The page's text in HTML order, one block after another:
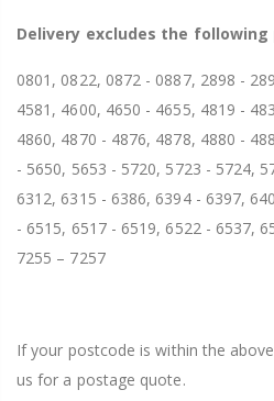
Delivery excludes the following
0801, 0822, 0872 - 0887, 2898 -
4581, 4600, 4650 - 4655, 4819 -
4860, 4870 - 4876, 4878, 4880 -
- 5650, 5653 - 5720, 5723 - 5724,
6312, 6315 - 6386, 6394 - 6397,
- 6515, 6517 - 6519, 6522 - 6537,
7255 – 7257
If your postcode is within the
us for a postage quote.